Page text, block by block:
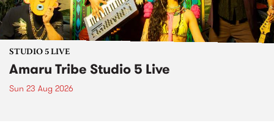
STUDIO 5 LIVE
Amaru Tribe Studio 5 Live
Sun 23 Aug 2026